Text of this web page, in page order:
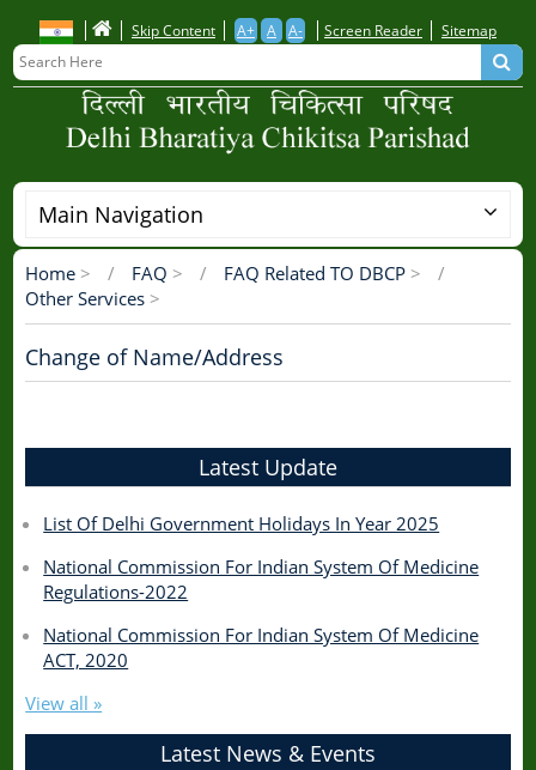
main
content
Skip Content A+ A A- Screen Reader Sitemap
Main Navigation
Breadcrumb
Home > FAQ > FAQ Related TO DBCP >
Other Services >
Change of Name/Address
Latest Update
List Of Delhi Government Holidays In Year 2025
National Commission For Indian System Of Medicine
Regulations-2022
National Commission For Indian System Of Medicine
ACT, 2020
View all »
Latest News & Events